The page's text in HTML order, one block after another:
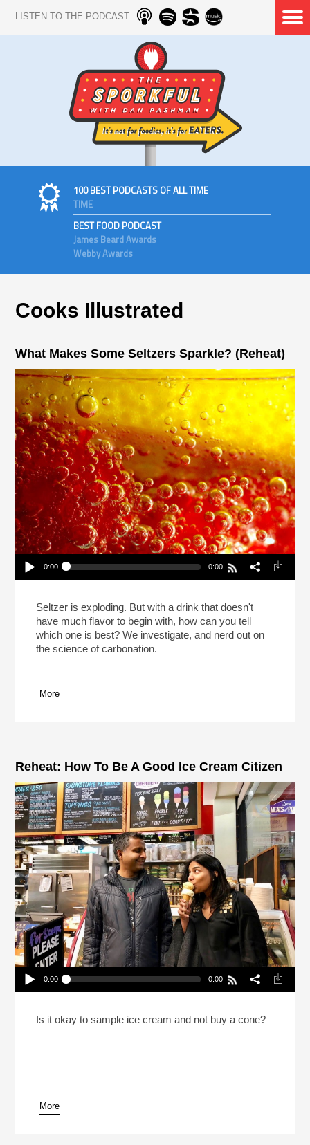
LISTEN TO THE PODCAST
100 BEST PODCASTS OF ALL TIME
TIME
BEST FOOD PODCAST
James Beard Awards
Webby Awards
Cooks Illustrated
What Makes Some Seltzers Sparkle? (Reheat)
Play /
pause
0:00 0:00
Seltzer is exploding. But with a drink that doesn't
have much flavor to begin with, how can you tell
which one is best? We investigate, and nerd out on
the science of carbonation.
More
Reheat: How To Be A Good Ice Cream Citizen
Play /
pause
0:00 0:00
Is it okay to sample ice cream and not buy a cone?
More